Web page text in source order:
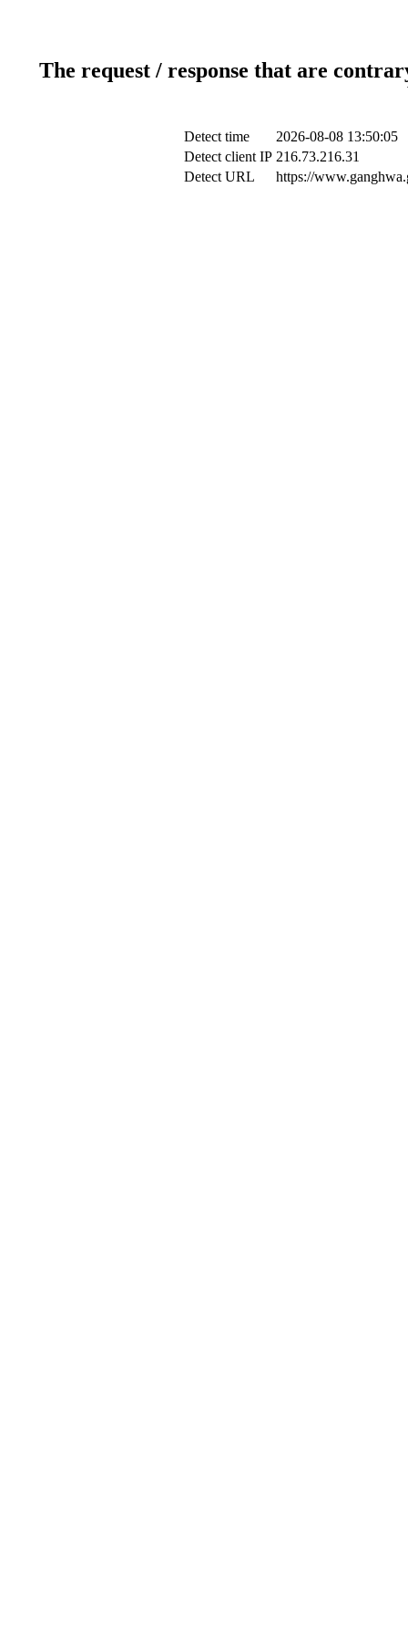
The request / response that are
Detect time
2026-08-08 13:50:05
Detect client IP 216.73.216.31
Detect URL
https://